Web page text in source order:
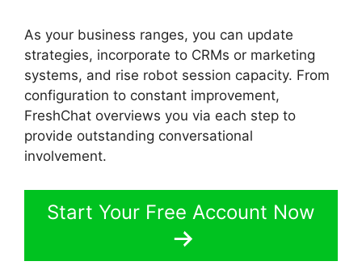
As your business ranges, you can update
strategies, incorporate to CRMs or marketing
systems, and rise robot session capacity. From
configuration to constant improvement,
FreshChat overviews you via each step to
provide outstanding conversational
involvement.
Start Your Free Account Now